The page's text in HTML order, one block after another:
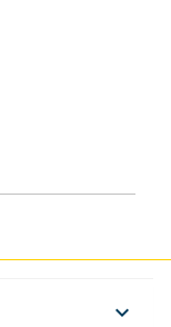
keyboard_arrow_down